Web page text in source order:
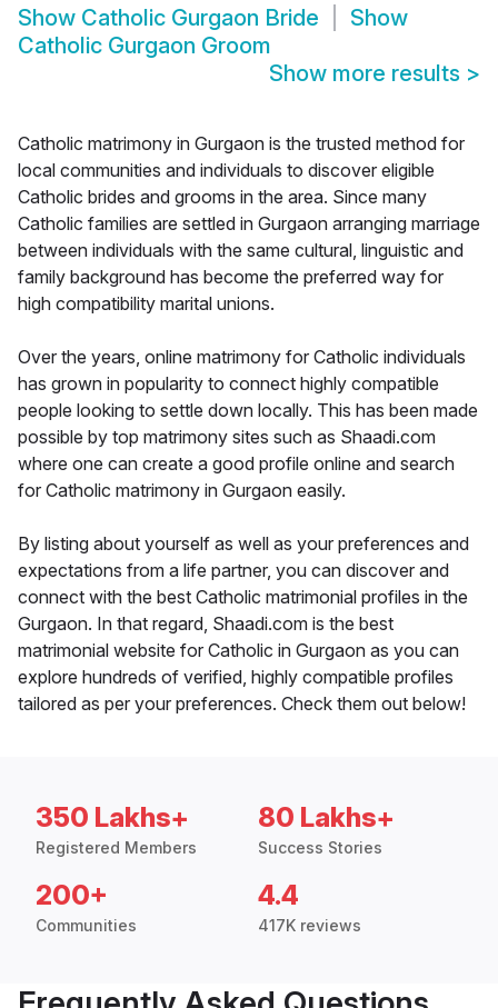
Show Catholic Gurgaon Bride
Show
Catholic Gurgaon Groom
Show more results >
Catholic matrimony in Gurgaon is the trusted method for
local communities and individuals to discover eligible
Catholic brides and grooms in the area. Since many
Catholic families are settled in Gurgaon arranging marriage
between individuals with the same cultural, linguistic and
family background has become the preferred way for
high compatibility marital unions.
Over the years, online matrimony for Catholic individuals
has grown in popularity to connect highly compatible
people looking to settle down locally. This has been made
possible by top matrimony sites such as Shaadi.com
where one can create a good profile online and search
for Catholic matrimony in Gurgaon easily.
By listing about yourself as well as your preferences and
expectations from a life partner, you can discover and
connect with the best Catholic matrimonial profiles in the
Gurgaon. In that regard, Shaadi.com is the best
matrimonial website for Catholic in Gurgaon as you can
explore hundreds of verified, highly compatible profiles
tailored as per your preferences. Check them out below!
350 Lakhs+
Registered Members
80 Lakhs+
Success Stories
200+
Communities
4.4
417K reviews